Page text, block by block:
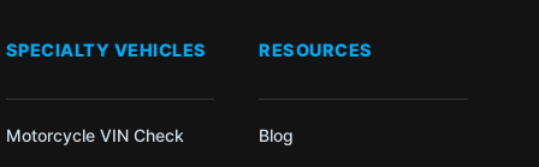
SPECIALTY VEHICLES
Motorcycle VIN Check
RESOURCES
Blog